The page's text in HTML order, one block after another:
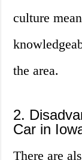
culture
the area.
2.
Car in
There are